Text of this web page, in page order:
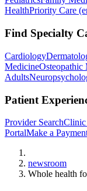
HealthPriority Care
Find Specialty
Cardiology
MedicineOsteopathic
Adults
Patient
Provider SearchClinic
PortalMake a
newsroom
Whole health